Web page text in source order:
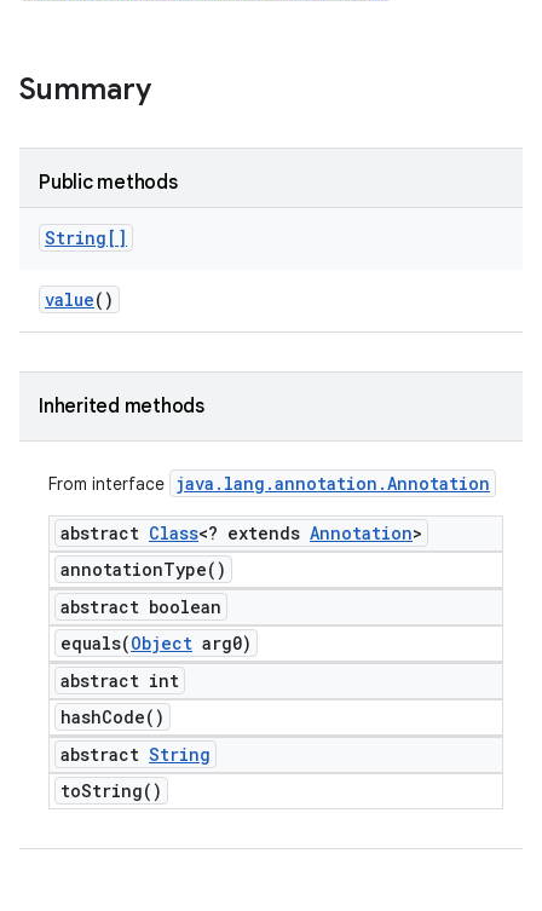
Summary
Public methods
String[]
value()
Inherited methods
From interface java . lang .annotation .Annotation
abstract Class<? extends Annotation>
annotationType( )
abstract boolean
equals(Object arg0)
abstract int
hashCode( )
abstract String
toString( )